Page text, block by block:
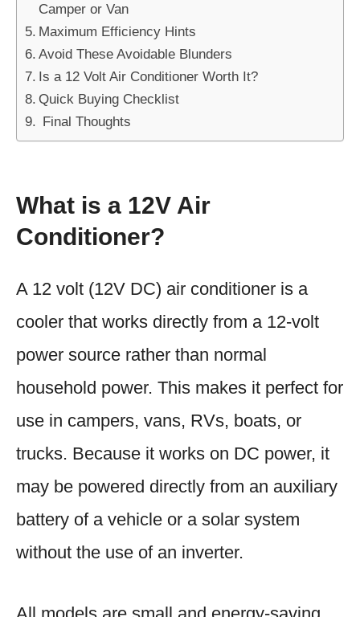
Camper or Van
Maximum Efficiency Hints
Avoid These Avoidable Blunders
Is a 12 Volt Air Conditioner Worth It?
Quick Buying Checklist
Final Thoughts
What is a 12V Air
Conditioner?
A 12 volt (12V DC) air conditioner is a
cooler that works directly from a 12-volt
power source rather than normal
household power. This makes it perfect for
use in campers, vans, RVs, boats, or
trucks. Because it works on DC power, it
may be powered directly from an auxiliary
battery of a vehicle or a solar system
without the use of an inverter.